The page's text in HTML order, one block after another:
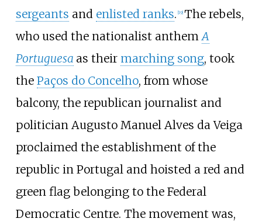
sergeants and enlisted ranks. 19] The rebels,
who used the nationalist anthemA
Portuguesa as their marching song, took
the Paços do Concelho, from whose
balcony, the republican journalist and
politician Augusto Manuel Alves da Veiga
proclaimed the establishment of the
republic in Portugal and hoisted a red and
green flag belonging to the Federal
Democratic Centre. The movement was,